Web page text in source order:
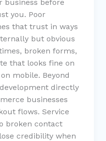
business before
you. Poor
that trust in ways
but obvious
broken forms,
that looks fine on
mobile. Beyond
directly
businesses
flows. Service
broken contact
credibility when